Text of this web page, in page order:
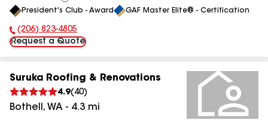
View
All
President's Club - Award GAF Master Elite® - Certification
Phone Number:
(206) 823-4805
Request a Quote
Suruka Roofing & Renovations
4.9( 40)
Bothell , WA - 4.3 mi